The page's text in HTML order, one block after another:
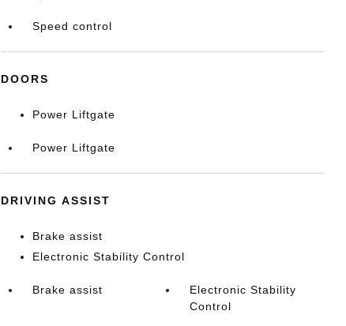
Speed control
DOORS
Power Liftgate
Power Liftgate
DRIVING ASSIST
Brake assist
Electronic Stability Control
Brake assist
Electronic Stability
Control